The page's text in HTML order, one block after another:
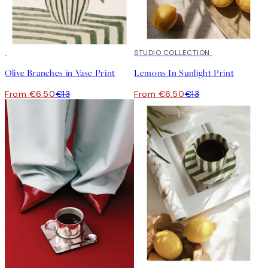
Olive Branches in Vase Print
From €6.50€13
50%*
STUDIO COLLECTION
Lemons In Sunlight Print
From €6.50€13